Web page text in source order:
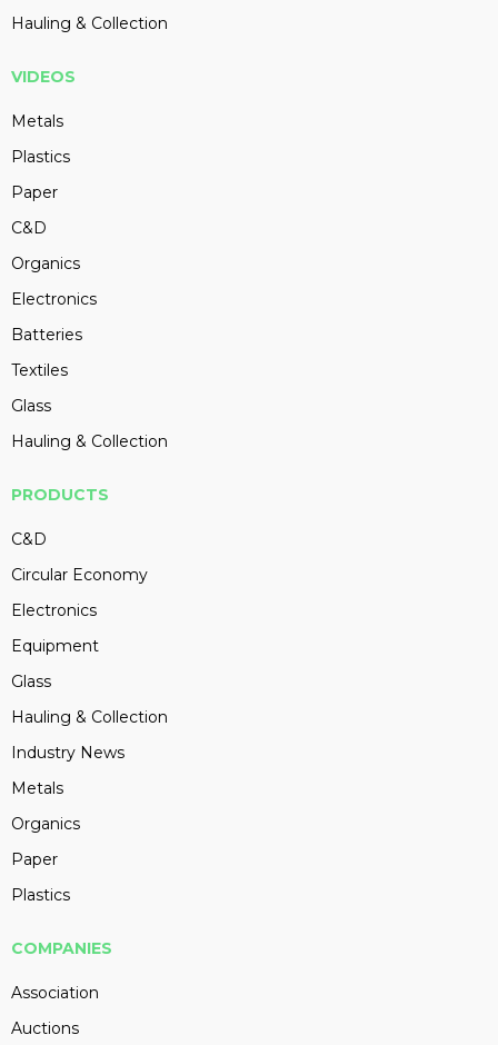
Hauling & Collection
VIDEOS
Metals
Plastics
Paper
C&D
Organics
Electronics
Batteries
Textiles
Glass
Hauling & Collection
PRODUCTS
C&D
Circular Economy
Electronics
Equipment
Glass
Hauling & Collection
Industry News
Metals
Organics
Paper
Plastics
COMPANIES
Association
Auctions